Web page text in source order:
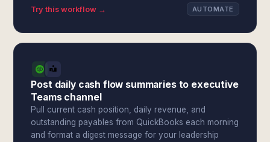
Try this workflow → AUTOMATE
Post daily cash flow summaries to executive
Teams channel
Pull current cash position, daily revenue, and
outstanding payables from QuickBooks each morning
and format a digest message for your leadership